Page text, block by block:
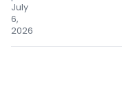
July
6,
2026